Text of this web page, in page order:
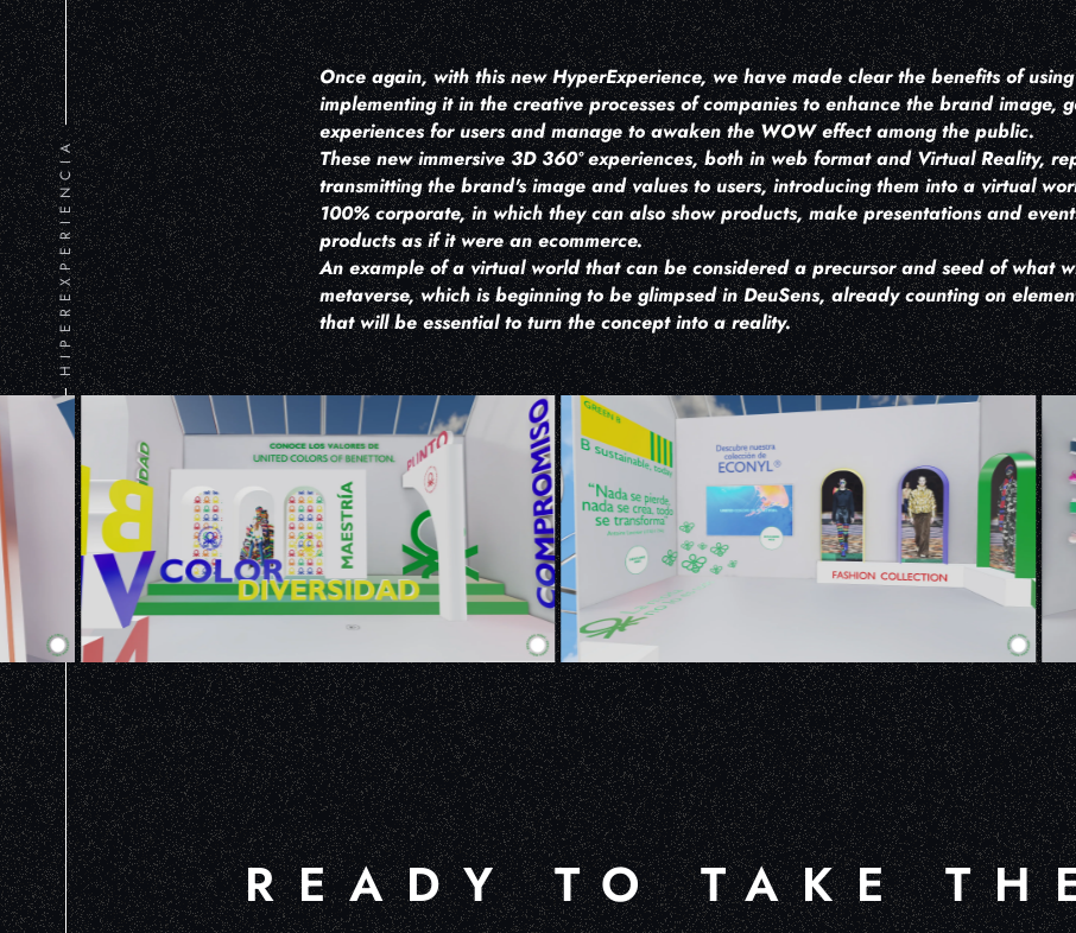
HIPEREXPERIENCIA
Once again, with this new HyperExperience, we have made clear the benefits of
implementing it in the creative processes of companies to enhance the brand image,
experiences for users and manage to awaken the WOW effect among the public.
These new immersive 3D 360º experiences, both in web format and Virtual Reality,
transmitting the brand's image and values to users, introducing them into a virtual
100% corporate, in which they can also show products, make presentations and
products as if it were an ecommerce.
An example of a virtual world that can be considered a precursor and seed of what
metaverse, which is beginning to be glimpsed in DeuSens, already counting on
that will be essential to turn the concept into a reality.
READY TO TAKE